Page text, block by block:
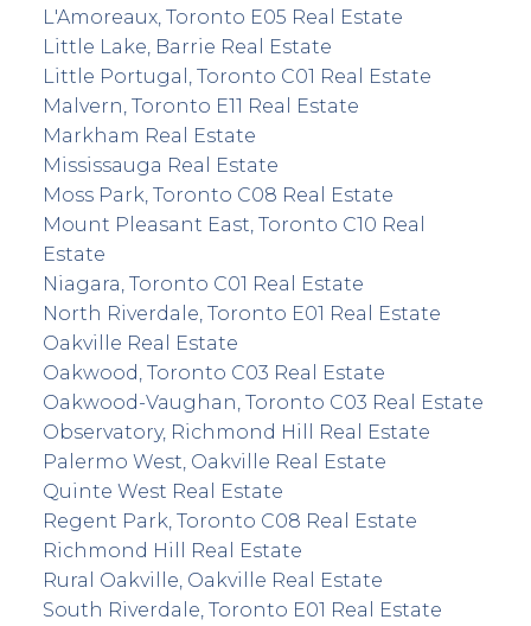
L'Amoreaux, Toronto E05 Real Estate
Little Lake, Barrie Real Estate
Little Portugal, Toronto C01 Real Estate
Malvern, Toronto E11 Real Estate
Markham Real Estate
Mississauga Real Estate
Moss Park, Toronto C08 Real Estate
Mount Pleasant East, Toronto C10 Real
Estate
Niagara, Toronto C01 Real Estate
North Riverdale, Toronto E01 Real Estate
Oakville Real Estate
Oakwood, Toronto C03 Real Estate
Oakwood-Vaughan, Toronto C03 Real Estate
Observatory, Richmond Hill Real Estate
Palermo West, Oakville Real Estate
Quinte West Real Estate
Regent Park, Toronto C08 Real Estate
Richmond Hill Real Estate
Rural Oakville, Oakville Real Estate
South Riverdale, Toronto E01 Real Estate